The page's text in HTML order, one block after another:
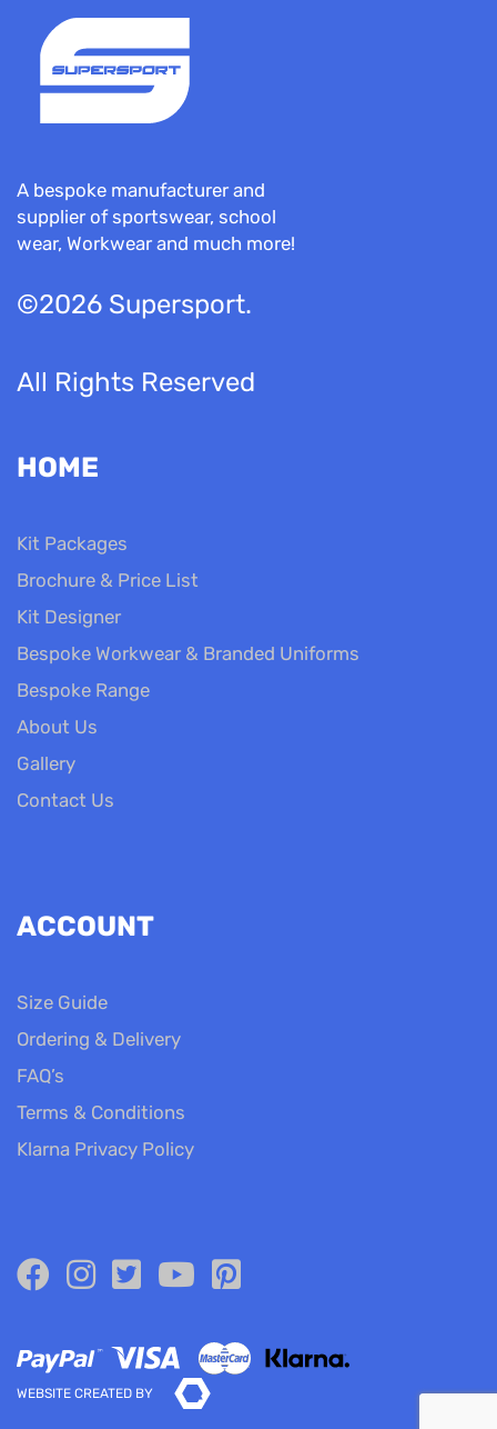
A bespoke manufacturer and
supplier of sportswear, school
wear, Workwear and much more!
©2026 Supersport.
All Rights Reserved
HOME
Kit Packages
Brochure & Price List
Kit Designer
Bespoke Workwear & Branded Uniforms
Bespoke Range
About Us
Gallery
Contact Us
ACCOUNT
Size Guide
Ordering & Delivery
FAQ’s
Terms & Conditions
Klarna Privacy Policy
WEBSITE CREATED BY